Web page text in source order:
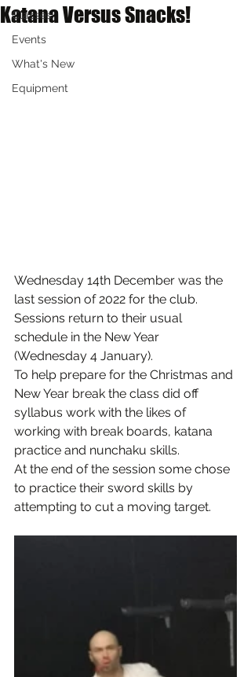
Classes
Events
What's New
Equipment
Katana Versus Snacks!
Wednesday 14th December was the
last session of 2022 for the club.
Sessions return to their usual
schedule in the New Year
(Wednesday 4 January).
To help prepare for the Christmas and
New Year break the class did off
syllabus work with the likes of
working with break boards, katana
practice and nunchaku skills.
At the end of the session some chose
to practice their sword skills by
attempting to cut a moving target.